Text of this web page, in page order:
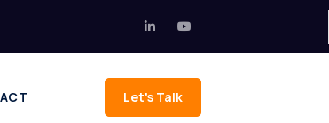
Let's Talk